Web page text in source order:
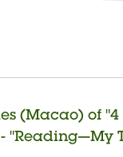
(Macao) of "4
"Reading—My